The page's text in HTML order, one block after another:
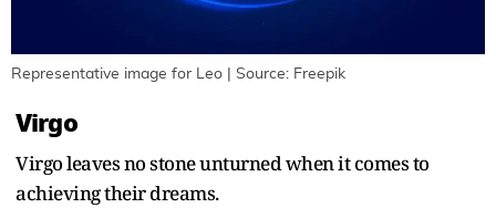
Representative image for Leo | Source: Freepik
Virgo
Virgo leaves no stone unturned when it comes to
achieving their dreams.